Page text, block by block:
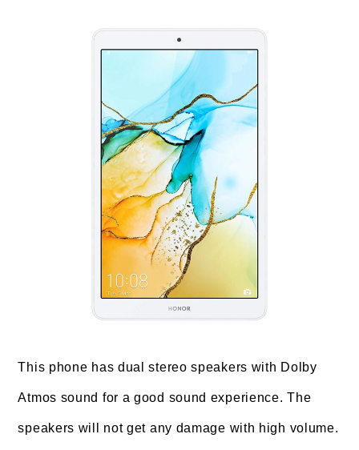
This phone has dual stereo speakers with Dolby
Atmos sound for a good sound experience. The
speakers will not get any damage with high volume.